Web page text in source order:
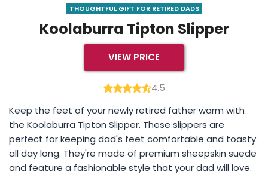
THOUGHTFUL GIFT FOR RETIRED DADS
Koolaburra Tipton Slipper
VIEW PRICE
4.5
Keep the feet of your newly retired father warm with
the Koolaburra Tipton Slipper. These slippers are
perfect for keeping dad's feet comfortable and toasty
all day long. They're made of premium sheepskin suede
and feature a fashionable style that your dad will love.